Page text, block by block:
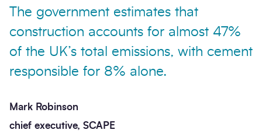
The government estimates that
construction accounts for almost 47%
of the UK’s total emissions, with cement
responsible for 8% alone.
Mark Robinson
chief executive, SCAPE